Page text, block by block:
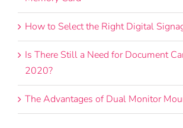
Memory Card
How to Select the Right Digital
Is There Still a Need for Document
The Advantages of Dual Monitor